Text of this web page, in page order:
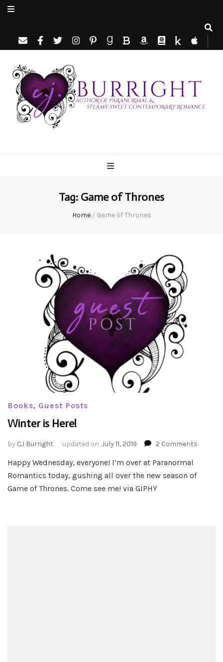
Tag: Game of Thrones
Home / Game of Thrones
Books, Guest Posts
Winter is Here!
by CJ Burright updated on July 11, 2019 2 Comments
Happy Wednesday, everyone! I’m over at Paranormal
Romantics today, gushing all over the new season of
Game of Thrones. Come see me! via GIPHY